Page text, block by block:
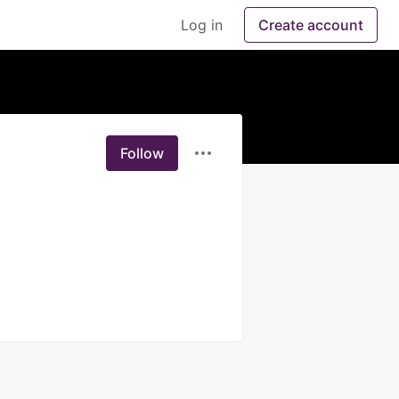
Log in Create account
Follow